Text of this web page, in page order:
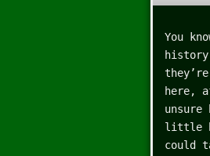
You
here,
little
could